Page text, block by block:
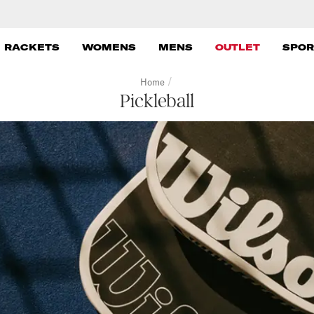
RACKETS WOMENS MENS OUTLET
Home /
Pickleball